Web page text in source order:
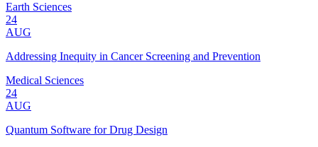
Earth Sciences
24
AUG
Addressing Inequity in Cancer Screening and Prevention
Medical Sciences
24
AUG
Quantum Software for Drug Design